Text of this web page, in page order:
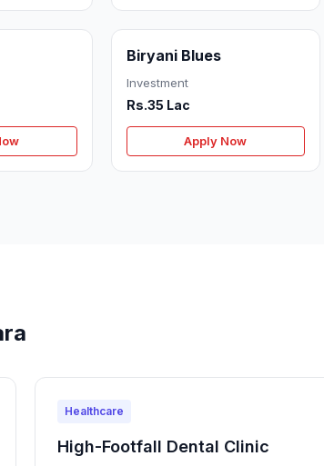
Biryani Blues
Investment
Rs.35 Lac
Apply Now
Healthcare
High-Footfall Dental Clinic